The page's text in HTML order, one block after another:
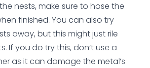
nests, make sure to hose the
finished. You can also try
away, but this might just rile
If you do try this, don’t use a
as it can damage the metal’s